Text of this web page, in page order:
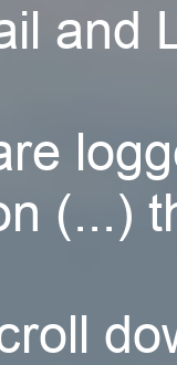
and
(...)